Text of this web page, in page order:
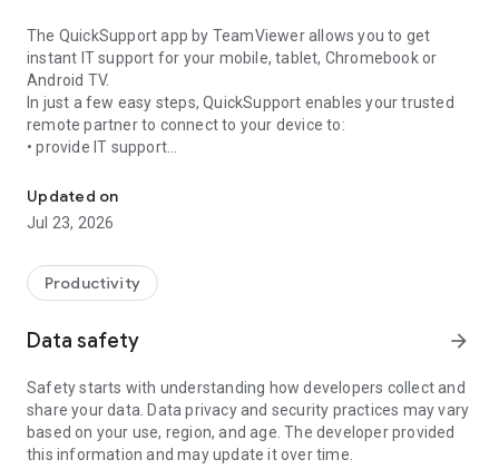
The QuickSupport app by TeamViewer allows you to get
instant IT support for your mobile, tablet, Chromebook or
Android TV.
In just a few easy steps, QuickSupport enables your trusted
remote partner to connect to your device to:
• provide IT support
• communicate with you via chat
• view device information
• adjust WIFI settings, and much more.
web browser or mobile).
TeamViewer applies the highest security standards to your
access to your device and establishing or ending sessions.
To establish a connection to your device, you need to do the
following:
1. Open the app on your screen. Connections can't be
established if the app is running in the background.
Updated on
Jul 23, 2026
Productivity
Data safety arrow_forward
Safety starts with understanding how developers collect and
share your data. Data privacy and security practices may vary
based on your use, region, and age. The developer provided
this information and may update it over time.